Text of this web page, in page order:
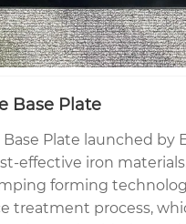
Base Plate
Plate launched by
effective iron
forming
treatment process,